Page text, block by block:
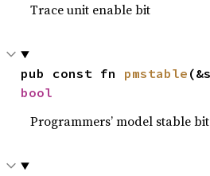
Trace unit enable bit
pub const fn pmstable
bool
Programmers’ model stable bit